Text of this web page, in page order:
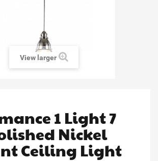
View larger
1 Light 7
Nickel
Ceiling Light